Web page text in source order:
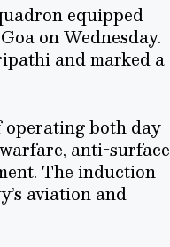
equipped
on Wednesday.
and marked a
both day
anti-surface
The induction
aviation and